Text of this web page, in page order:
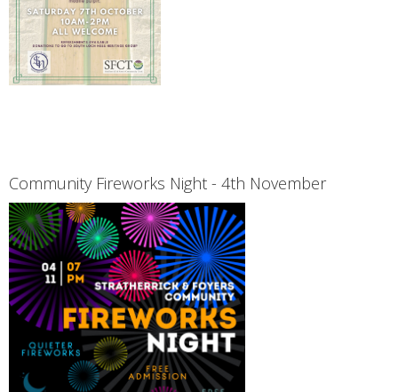
Community Fireworks Night - 4th November